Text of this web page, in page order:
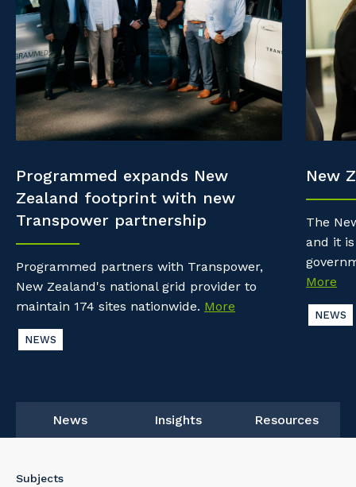
Property & Building Maintenance
Offshore Staffing Services
Staffing Services
Innovation
Community
Why work with us?
Life with Programmed
Programmed expands New
Zealand footprint with new
Transpower partnership
Programmed partners with Transpower,
New Zealand's national grid provider to
maintain 174 sites nationwide. More
NEWS
New
The
and it
More
NEWS
News Insights Resources
Subjects